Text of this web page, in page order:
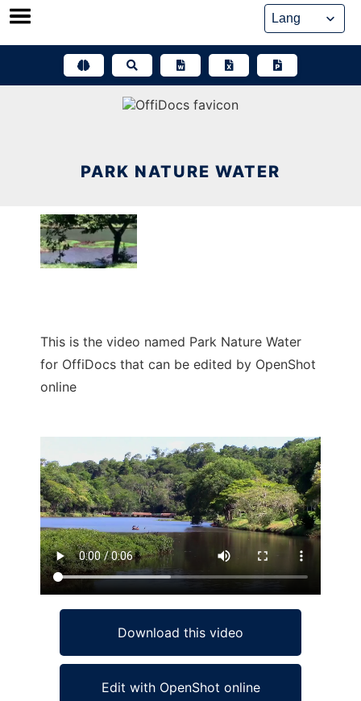
Skip
PARK NATURE WATER
This is the video named Park Nature Water
for OffiDocs that can be edited by OpenShot
online
Ad
Download this video
Edit with OpenShot online